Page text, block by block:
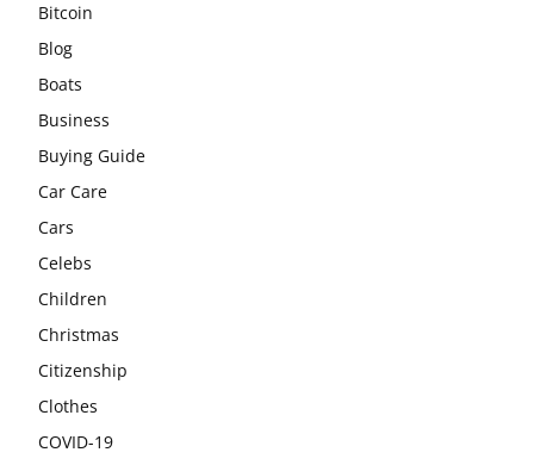
Bitcoin
Blog
Boats
Business
Buying Guide
Car Care
Cars
Celebs
Children
Christmas
Citizenship
Clothes
COVID-19